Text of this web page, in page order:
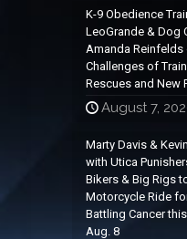
K-9 Obedience
LeoGrande & Dog
Amanda
Challenges of
Rescues and New
August 7,
Marty Davis &
with Utica
Bikers & Big Rigs
Motorcycle Ride
Battling Cancer
Aug. 8